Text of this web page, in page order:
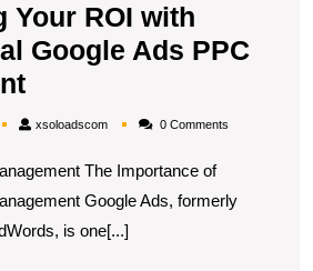
Your ROI with
Google Ads PPC
Maximising
Your
with
Professional
Google
xsoloadscomxsoloadscom0 Comments
The Importance of
Google Ads, formerly
is one[...]